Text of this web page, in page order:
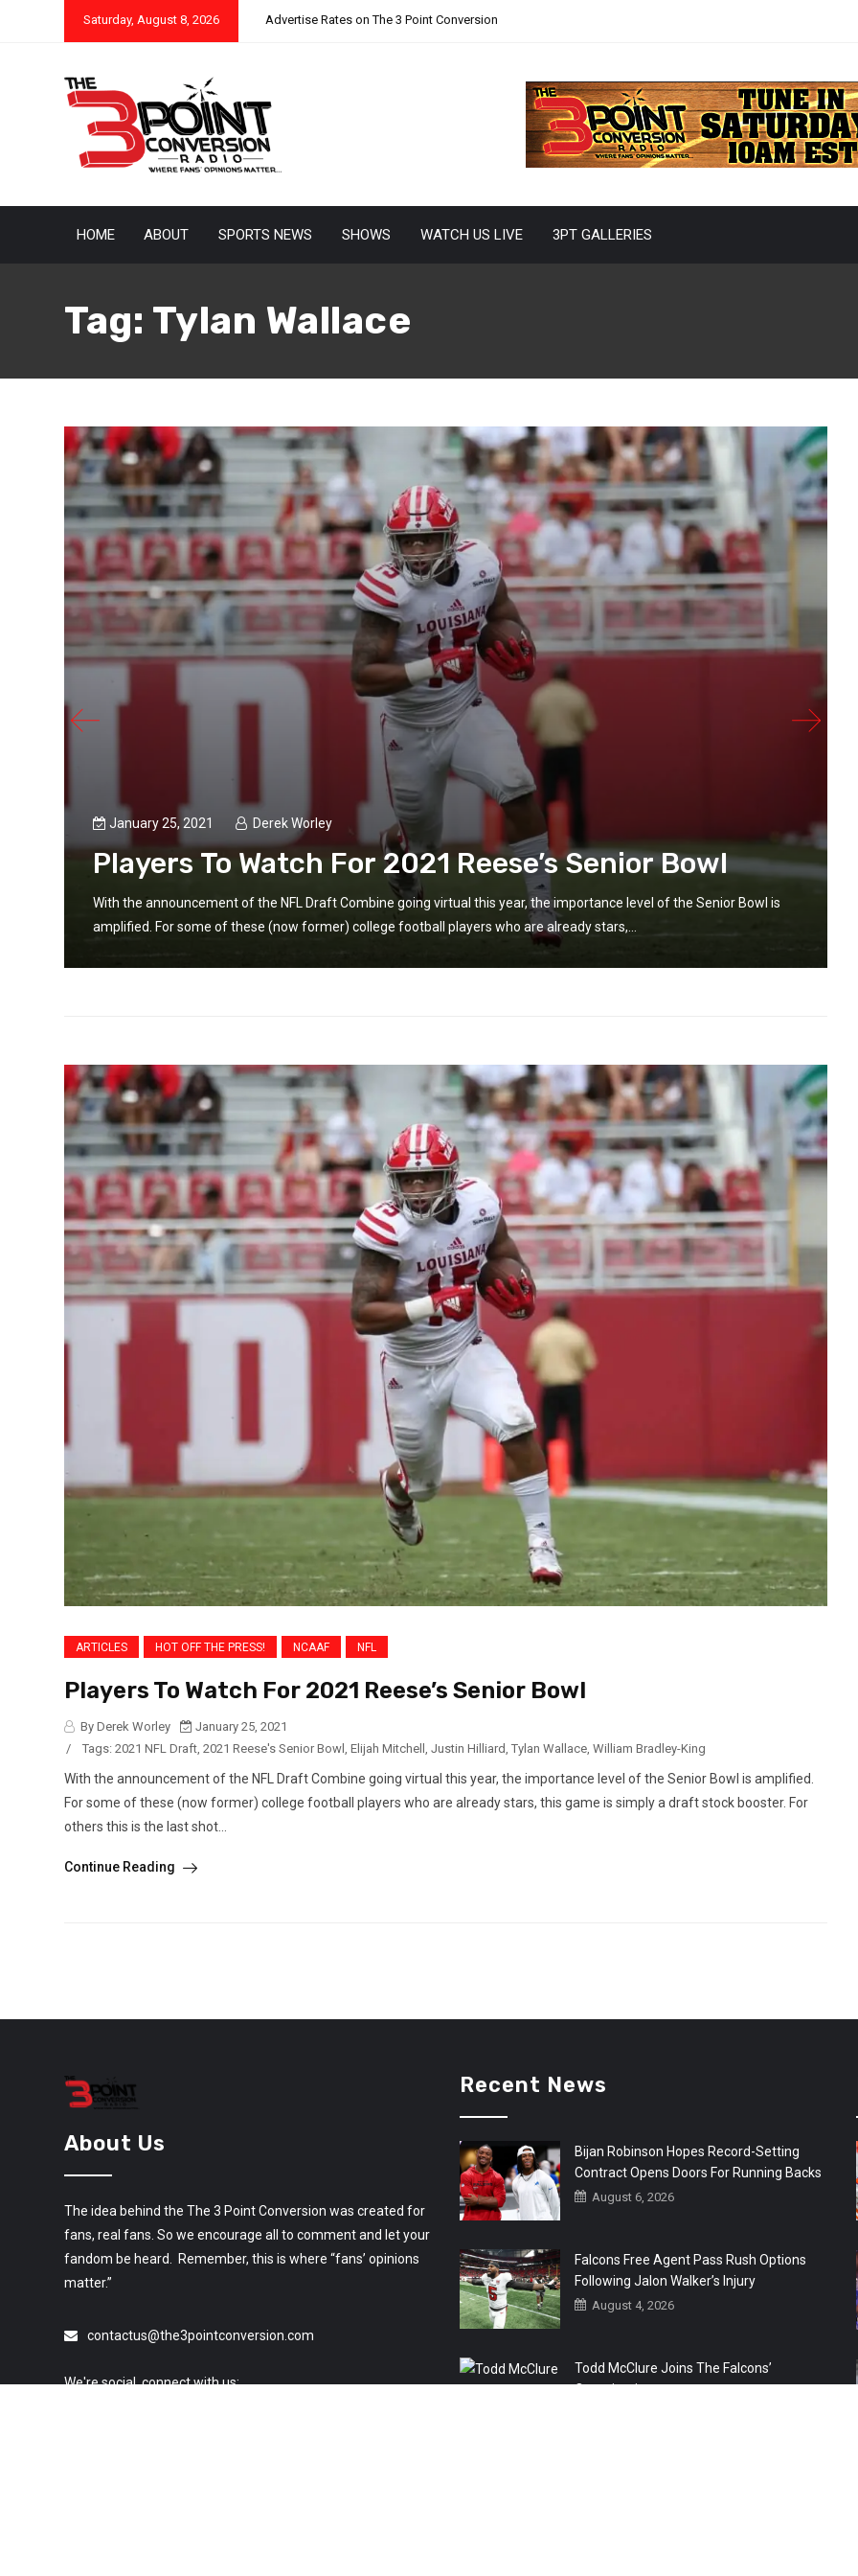
Saturday, August 8, 2026 Advertise Rates on The 3 Point Conversion
HOME ABOUT SPORTS NEWS SHOWS WATCH US LIVE 3PT GALLERIES
Tag: Tylan Wallace
January 25, 2021 Derek Worley
Players To Watch For 2021 Reese’s Senior Bowl
With the announcement of the NFL Draft Combine going virtual this year, the importance level of the Senior Bowl is
amplified. For some of these (now former) college football players who are already stars,...
ARTICLES HOT OFF THE PRESS! NCAAF NFL
Players To Watch For 2021 Reese’s Senior Bowl
By Derek Worley
January 25, 2021
/
Tags: 2021 NFL Draft 2021 Reese's Senior Bowl Elijah Mitchell Justin Hilliard Tylan Wallace William Bradley-King
With the announcement of the NFL Draft Combine going virtual this year, the importance level of the Senior Bowl is amplified.
For some of these (now former) college football players who are already stars, this game is simply a draft stock booster. For
others this is the last shot...
Continue Reading
About Us
The idea behind the The 3 Point Conversion was created for
fans, real fans. So we encourage all to comment and let your
fandom be heard. Remember, this is where “fans’ opinions
matter.”
contactus@the3pointconversion.com
We're social, connect with us:
Recent News
Bijan Robinson Hopes Record-Setting
Contract Opens Doors For Running Backs
August 6, 2026
Falcons Free Agent Pass Rush Options
Following Jalon Walker’s Injury
August 4, 2026
Todd McClure Joins The Falcons’
Organization